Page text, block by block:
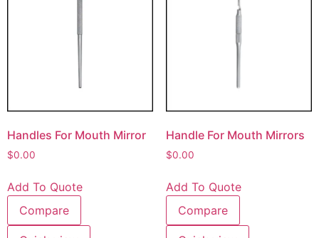
Handles For Mouth Mirror
$0.00
Add To Quote
Compare
Handle For Mouth Mirrors
$0.00
Add To Quote
Compare